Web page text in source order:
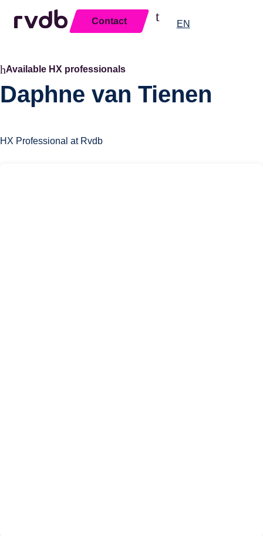
Close
Contact EN
Available HX professionals
Daphne van Tienen
HX Professional at Rvdb